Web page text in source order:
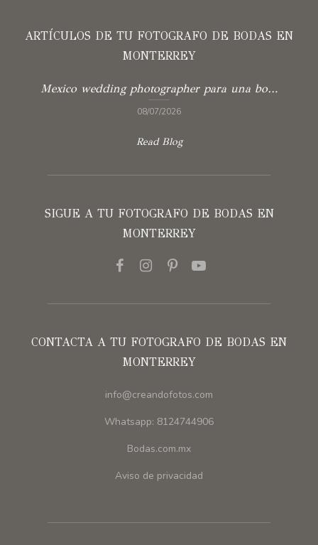
ARTÍCULOS DE TU FOTOGRAFO DE BODAS EN
MONTERREY
Mexico wedding photographer para una boda con verdad
08/07/2026
Read Blog
SIGUE A TU FOTOGRAFO DE BODAS EN
MONTERREY
CONTACTA A TU FOTOGRAFO DE BODAS EN
MONTERREY
info@creandofotos.com
Whatsapp: 8124744906
Bodas.com.mx
Aviso de privacidad